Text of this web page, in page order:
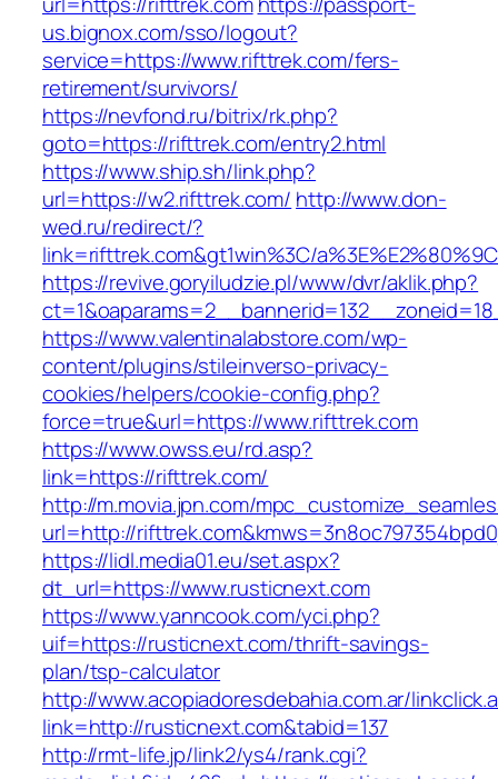
us.bignox.com/sso/logout?
service=https://www.rifttrek.com/fers-
retirement/survivors/
https://nevfond.ru/bitrix/rk.php?
goto=https://rifttrek.com/entry2.html
https://www.ship.sh/link.php?
url=https://w2.rifttrek.com/ http://www.don-
wed.ru/redirect/?
link=rifttrek.com&gt1win%3C/
https://revive.goryiludzie.pl/www/dvr/aklik.php?
https://www.valentinalabstore.com/wp-
content/plugins/stileinverso-privacy-
cookies/helpers/cookie-config.php?
force=true&url=https://www.rifttrek.com
https://www.owss.eu/rd.asp?
link=https://rifttrek.com/
http://m.movia.jpn.com/
url=http://
https://lidl.media01.eu/set.aspx?
dt_url=https://www.rusticnext.com
https://www.yanncook.com/yci.php?
uif=https://rusticnext.com/thrift-savings-
plan/tsp-calculator
http://www.acopiadoresdebahia.com.ar/
link=http://rusticnext.com&tabid=137
http://rmt-life.jp/link2/ys4/rank.cgi?